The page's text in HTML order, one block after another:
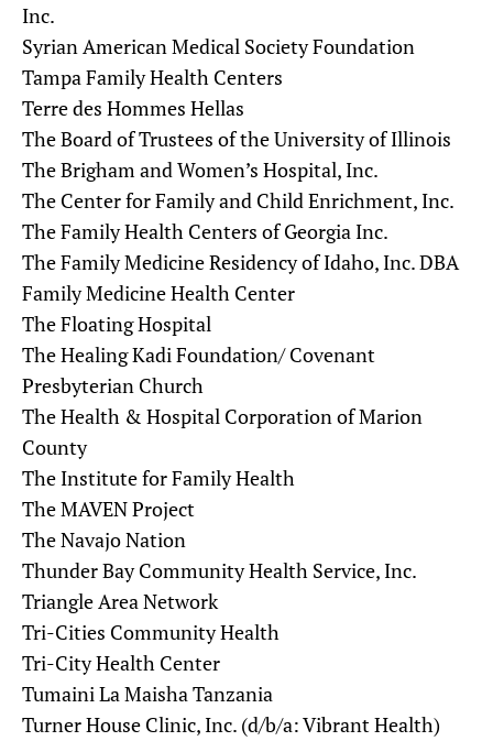
Inc.
Syrian American Medical Society Foundation
Tampa Family Health Centers
Terre des Hommes Hellas
The Board of Trustees of the University of Illinois
The Brigham and Women’s Hospital, Inc.
The Center for Family and Child Enrichment, Inc.
The Family Health Centers of Georgia Inc.
The Family Medicine Residency of Idaho, Inc. DBA
Family Medicine Health Center
The Floating Hospital
The Healing Kadi Foundation/ Covenant
Presbyterian Church
The Health & Hospital Corporation of Marion
County
The Institute for Family Health
The MAVEN Project
The Navajo Nation
Thunder Bay Community Health Service, Inc.
Triangle Area Network
Tri-Cities Community Health
Tri-City Health Center
Tumaini La Maisha Tanzania
Turner House Clinic, Inc. (d/b/a: Vibrant Health)